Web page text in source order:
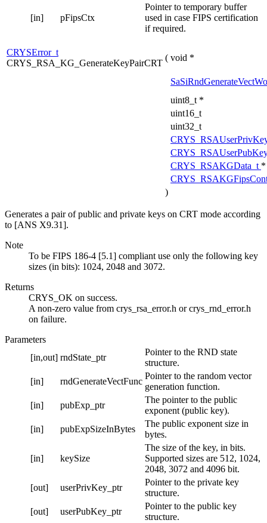
[in] pFipsCtx
Pointer to temporary buffer
used in case FIPS certification
if required.
CRYSError_t
CRYS_RSA_KG_GenerateKeyPairCRT
( void *
uint8_t *
uint16_t
uint32_t
CRYS_RSAKGData_t *
)
Generates a pair of public and private keys on CRT mode according
to [ANS X9.31].
Note
To be FIPS 186-4 [5.1] compliant use only the following key
sizes (in bits): 1024, 2048 and 3072.
Returns
CRYS_OK on success.
A non-zero value from crys_rsa_error.h or crys_rnd_error.h
on failure.
Parameters
[in,out] rndState_ptr
Pointer to the RND state
structure.
[in]
rndGenerateVectFunc
Pointer to the random vector
generation function.
[in]
pubExp_ptr
The pointer to the public
exponent (public key).
[in]
pubExpSizeInBytes
The public exponent size in
bytes.
[in] keySize
The size of the key, in bits.
Supported sizes are 512, 1024,
2048, 3072 and 4096 bit.
[out]
userPrivKey_ptr
Pointer to the private key
structure.
[out]
userPubKey_ptr
Pointer to the public key
structure.